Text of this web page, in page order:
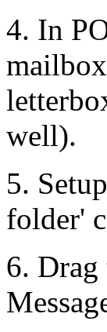
4. In
well).
5.
folder'
6.